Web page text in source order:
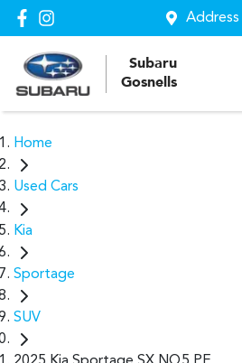
Address
Subaru
Gosnells
Home
Used Cars
Kia
Sportage
SUV